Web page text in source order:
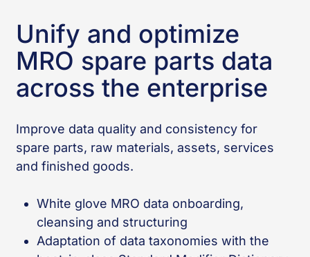
Unify and optimize
MRO spare parts data
across the enterprise
Improve data quality and consistency for
spare parts, raw materials, assets, services
and finished goods.
White glove MRO data onboarding,
cleansing and structuring
Adaptation of data taxonomies with the